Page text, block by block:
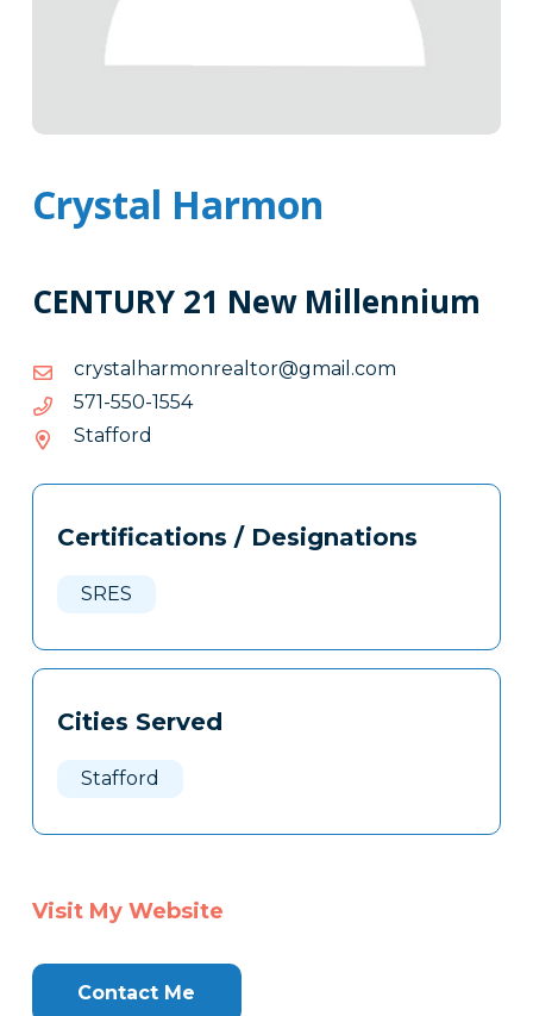
Crystal Harmon
CENTURY 21 New Millennium
moc.liamg@rotlaernomrahlatsyrc
moc.liamg@rotlaernomrahlatsyrc
4551-055-175
4551-
Stafford
Tags
Clone
Certifications / Designations
SRES
Cities Served
Stafford
Visit My Website
Contact Me